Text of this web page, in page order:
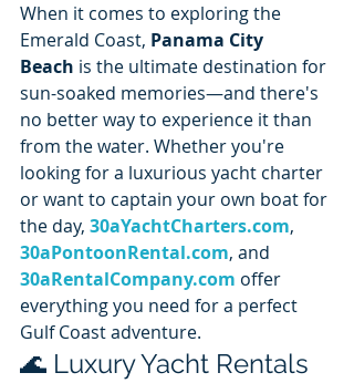
When it comes to exploring the
Emerald Coast, Panama City
Beach is the ultimate destination for
sun-soaked memories—and there's
no better way to experience it than
from the water. Whether you're
looking for a luxurious yacht charter
or want to captain your own boat for
the day, 30aYachtCharters.com,
30aPontoonRental.com, and
30aRentalCompany.com offer
everything you need for a perfect
Gulf Coast adventure.
🌊 Luxury Yacht Rentals